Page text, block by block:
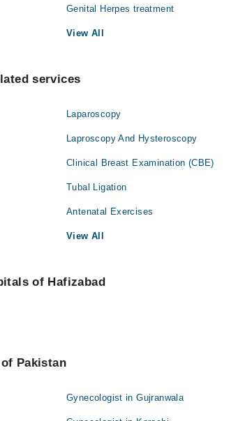
Genital Herpes treatment
View All
services
Laparoscopy
Laproscopy And Hysteroscopy
Clinical Breast Examination (CBE)
Tubal Ligation
Antenatal Exercises
View All
of Hafizabad
Pakistan
Gynecologist in Gujranwala